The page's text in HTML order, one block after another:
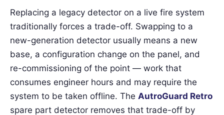
Replacing a legacy detector on a live fire system
traditionally forces a trade-off. Swapping to a
new-generation detector usually means a new
base, a configuration change on the panel, and
re-commissioning of the point — work that
consumes engineer hours and may require the
system to be taken offline. The AutroGuard Retro
spare part detector removes that trade-off by